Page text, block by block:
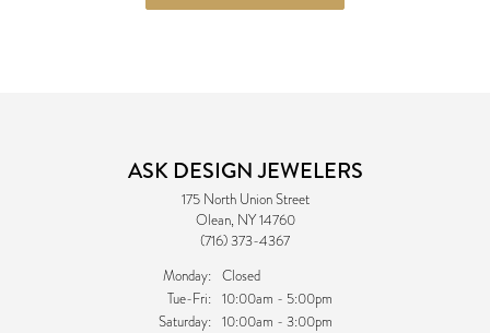
ASK DESIGN JEWELERS
175 North Union Street
Olean, NY 14760
(716) 373-4367
Monday: Closed
Tue-Fri:Tuesday - Friday:
10:00am - 5:00pm
Saturday: 10:00am - 3:00pm